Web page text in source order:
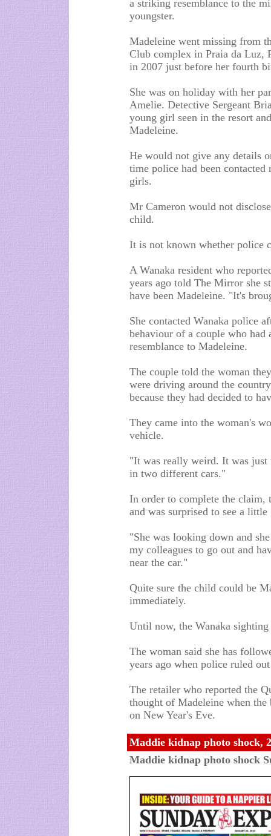
a striking resemblance to the
youngster.
Madeleine went missing from
Club complex in Praia da Luz,
in 2007 just before her fourth
She was on holiday with her
Amelie. Detective Sergeant
young girl seen in the resort
Madeleine.
He would not give any details
time police had been
girls.
Mr Cameron would not
child.
It is not known whether police
A Wanaka resident who
years ago told The Mirror she
have been Madeleine. "It's
She contacted Wanaka police
behaviour of a couple who
resemblance to Madeleine.
The couple told the woman
were driving around the
because they had decided to
They came into the woman's
vehicle.
"It was really weird. It was just
in two different cars."
In order to complete the claim,
and was surprised to see a
"She was looking down and
my colleagues to go out and
near the car."
Quite sure the child could be
immediately.
Until now, the Wanaka
The woman said she has
years ago when police ruled
The retailer who reported the
thought of Madeleine when
on New Year's Eve.
Maddie kidnap photo shock,
Maddie kidnap photo shock